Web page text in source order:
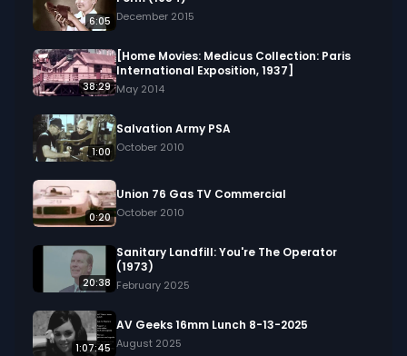
6:05 December 2015
38:29
[Home Movies: Medicus Collection: Paris
International Exposition, 1937]
May 2014
1:00
Salvation Army PSA
October 2010
0:20
Union 76 Gas TV Commercial
October 2010
20:38
Sanitary Landfill: You're The Operator
(1973)
February 2025
1:07:45
AV Geeks 16mm Lunch 8-13-2025
August 2025